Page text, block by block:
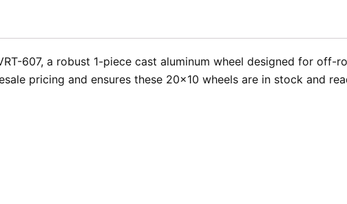
607, a robust 1-piece cast aluminum wheel designed for off-
pricing and ensures these 20×10 wheels are in stock and